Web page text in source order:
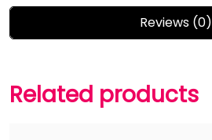
Reviews (0)
Related products